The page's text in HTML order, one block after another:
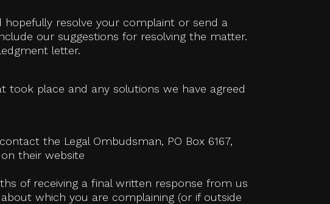
resolve your complaint or send a
our suggestions for resolving the matter.
letter.
place and any solutions we have agreed
the Legal Ombudsman, PO Box 6167,
their website
of receiving a final written response from us
which you are complaining (or if outside